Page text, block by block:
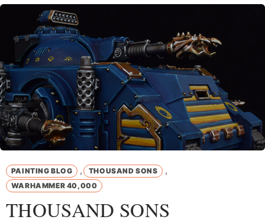
PAINTING BLOG , THOUSAND SONS ,
WARHAMMER 40,000
THOUSAND SONS